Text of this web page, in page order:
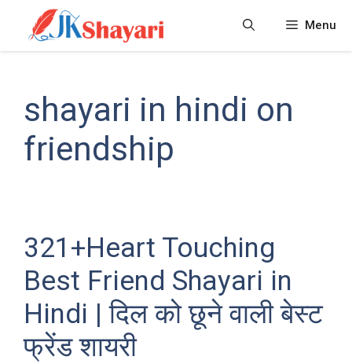
content
Menu
shayari in hindi on
friendship
321+Heart Touching
Best Friend Shayari in
Hindi | दिल को छूने वाली बेस्ट
फ्रेंड शायरी